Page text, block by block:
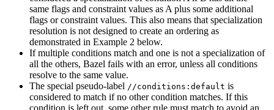
same flags and constraint values as A plus some additional
flags or constraint values. This also means that specialization
resolution is not designed to create an ordering as
demonstrated in Example 2 below.
If multiple conditions match and one is not a specialization of
all the others, Bazel fails with an error, unless all conditions
resolve to the same value.
The special pseudo-label //conditions:default is
considered to match if no other condition matches. If this
condition is left out, some other rule must match to avoid an